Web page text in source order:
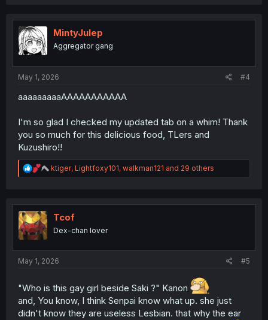
t
i
o
n
MintyJulep
Aggregator gang
May 1, 2026 #4
aaaaaaaaaAAAAAAAAAAA
I'm so glad I checked my updated tab on a whim! Thank
you so much for this delicious food, TLers and
Kuzushiro!!
R
e
t
n
ktiger, Lightfoxy101, walkman121 and 29 others
Tcof
Dex-chan lover
May 1, 2026 #5
"Who is this gay girl beside Saki ?" Kanon
and, You know, I think Senpai know what up. she just
didn't know they are useless Lesbian. that why the ear